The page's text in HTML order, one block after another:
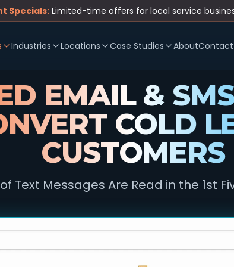
Specials: Limited-time offers for local service
Industries Locations Case Studies AboutContact
EMAIL &
COLD
CUSTOMERS
Text Messages Are Read in the 1st